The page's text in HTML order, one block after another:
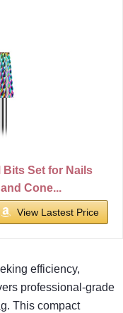
Bits Set for Nails
Cone...
View Lastest Price
efficiency,
professional-grade
This compact